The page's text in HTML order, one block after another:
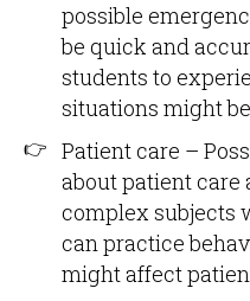
possible
be quick and
students to
situations might
Patient care –
about patient care
complex subjects
can practice
might affect